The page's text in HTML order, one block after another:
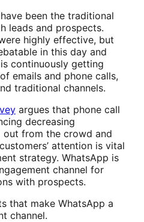
been the traditional
leads and prospects.
highly effective, but
in this day and
continuously getting
emails and phone calls,
traditional channels.
argues that phone call
decreasing
out from the crowd and
attention is vital
strategy. WhatsApp is
channel for
with prospects.
that make WhatsApp a
channel.